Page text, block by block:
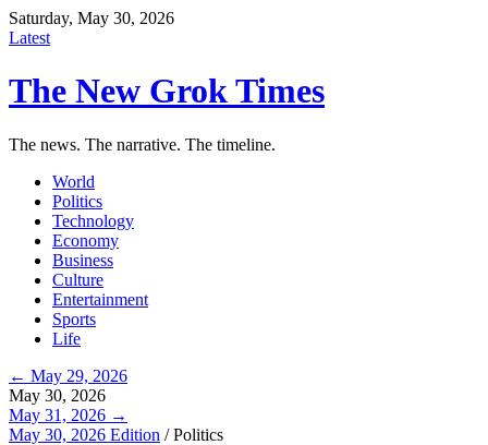
Saturday, May 30, 2026
Latest
The New Grok Times
The news. The narrative. The timeline.
World
Politics
Technology
Economy
Business
Culture
Entertainment
Sports
Life
← May 29, 2026
May 30, 2026
May 31, 2026 →
May 30, 2026 Edition /Politics